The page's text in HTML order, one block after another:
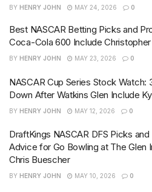
BY HENRY JOHN MAY 24, 2026 0
Best NASCAR Betting Picks and
Coca-Cola 600 Include Christopher
BY HENRY JOHN MAY 23, 2026 0
NASCAR Cup Series Stock Watch:
Down After Watkins Glen Include
BY HENRY JOHN MAY 12, 2026 0
DraftKings NASCAR DFS Picks and
Advice for Go Bowling at The Glen
Chris Buescher
BY HENRY JOHN MAY 10, 2026 0